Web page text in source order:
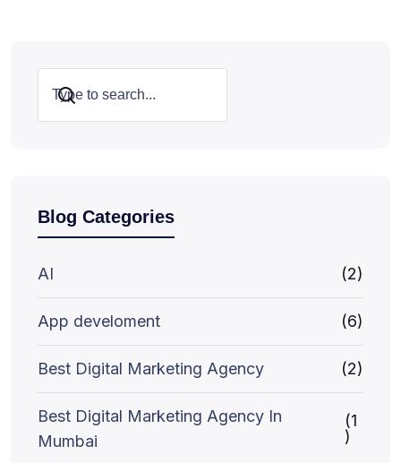
Search
Blog Categories
AI (2)
App develoment (6)
Best Digital Marketing Agency (2)
Best Digital Marketing Agency In
Mumbai
(1
)